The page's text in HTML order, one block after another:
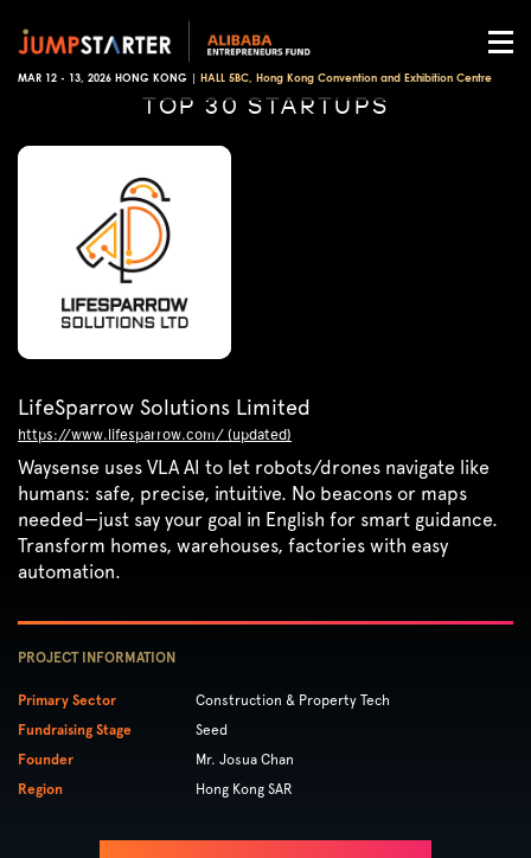
MAR 12 - 13, 2026 HONG KONG | HALL 5BC, Hong Kong Convention and Exhibition Centre
TOP 30 STARTUPS
LifeSparrow Solutions Limited
https://www.lifesparrow.com/ (updated)
Waysense uses VLA AI to let robots/drones navigate like
humans: safe, precise, intuitive. No beacons or maps
needed—just say your goal in English for smart guidance.
Transform homes, warehouses, factories with easy
automation.
PROJECT INFORMATION
Primary Sector
Construction & Property Tech
Fundraising Stage
Seed
Founder
Mr. Josua Chan
Region
Hong Kong SAR